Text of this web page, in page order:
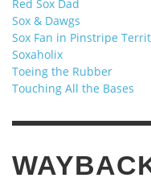
Red Sox Dad
Sox & Dawgs
Sox Fan in Pinstripe
Soxaholix
Toeing the Rubber
Touching All the Bases